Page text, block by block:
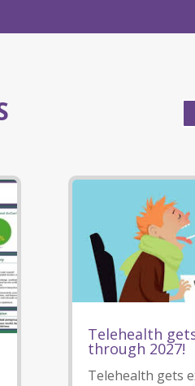
Telehealth
through 2027!
Telehealth gets